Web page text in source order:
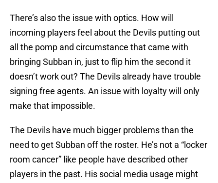
There’s also the issue with optics. How will
incoming players feel about the Devils putting out
all the pomp and circumstance that came with
bringing Subban in, just to flip him the second it
doesn’t work out? The Devils already have trouble
signing free agents. An issue with loyalty will only
make that impossible.
The Devils have much bigger problems than the
need to get Subban off the roster. He’s not a “locker
room cancer” like people have described other
players in the past. His social media usage might